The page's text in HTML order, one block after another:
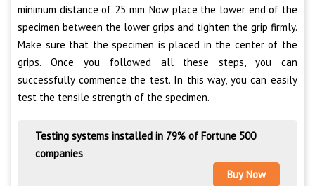
minimum distance of 25 mm. Now place the lower end of the
specimen between the lower grips and tighten the grip firmly.
Make sure that the specimen is placed in the center of the
grips. Once you followed all these steps, you can
successfully commence the test. In this way, you can easily
test the tensile strength of the specimen.
Testing systems installed in 79% of Fortune 500
companies
Buy Now